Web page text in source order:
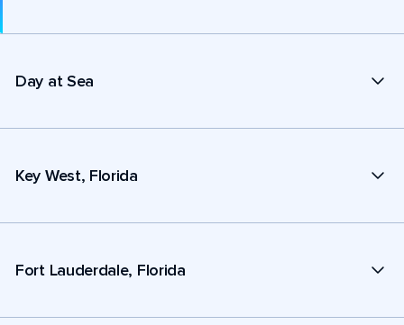
Day at Sea
Key West, Florida
Fort Lauderdale, Florida